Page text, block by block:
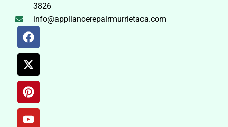
3826
info@appliancerepairmurrietaca.com
F
a
c
e
b
o
o
k
X
-
t
w
i
t
t
e
r
P
i
n
t
e
r
e
s
t
Y
o
u
t
u
b
e